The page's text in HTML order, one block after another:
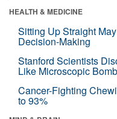
HEALTH & MEDICINE
Sitting Up Straight
Decision-Making
Stanford Scientists
Like Microscopic
Cancer-Fighting
to 93%